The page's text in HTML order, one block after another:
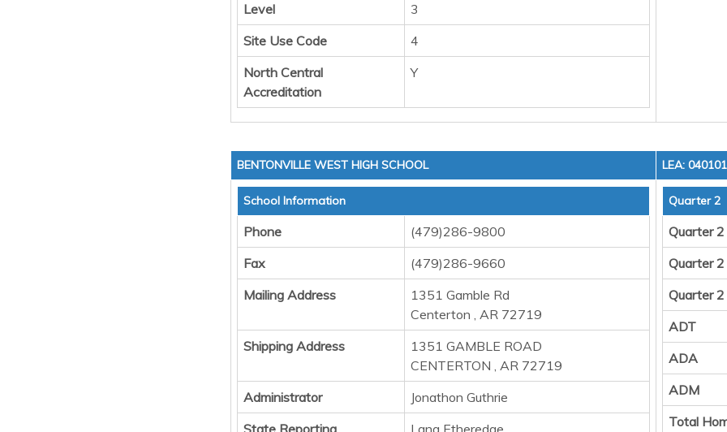
Level
3
Site Use Code
4
North Central
Accreditation
Y
BENTONVILLE WEST HIGH SCHOOL LEA:
School Information
Phone
(479)286-9800
Fax
(479)286-9660
Mailing Address
1351 Gamble Rd
Centerton , AR 72719
Shipping Address
1351 GAMBLE ROAD
CENTERTON , AR 72719
Administrator
Jonathon Guthrie
State Reporting
Lana Etheredge
Quarter 2
Quarter
Quarter
Quarter
ADT
ADA
ADM
Total